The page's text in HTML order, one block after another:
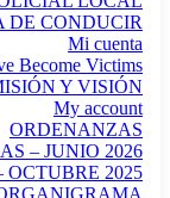
DE CONDUCIR
Mi cuenta
Become Victims
Y VISIÓN
My account
ORDENANZAS
– JUNIO 2026
2025